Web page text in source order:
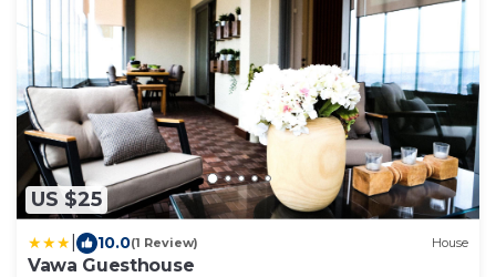
US $25
10.0(1 Review) House
Vawa Guesthouse